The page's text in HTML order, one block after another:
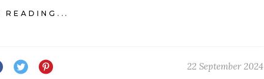
READING...
22 September 2024